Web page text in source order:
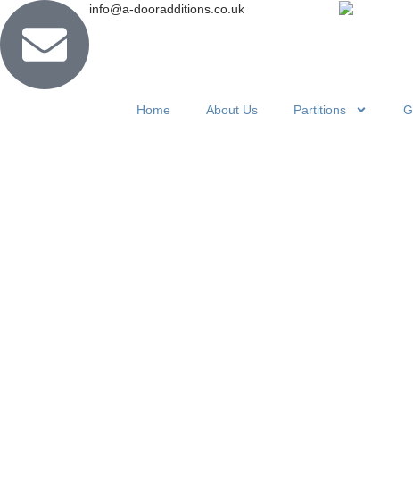
info@a-dooradditions.co.uk
Home About Us Partitions